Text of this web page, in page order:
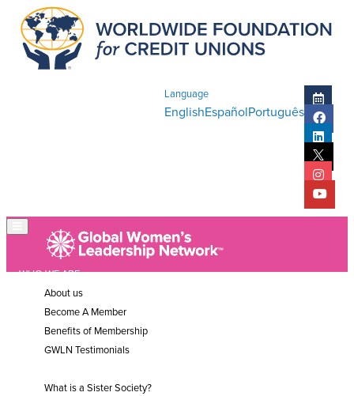
Language
EnglishEspañolPortuguês
WHO WE ARE
About us
Become A Member
Benefits of Membership
GWLN Testimonials
What is a Sister Society?